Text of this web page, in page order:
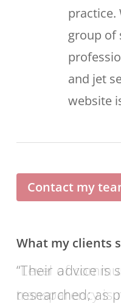
practice.
group of
and jet
website
Contact my
What my clients
Their advice is
researched; as